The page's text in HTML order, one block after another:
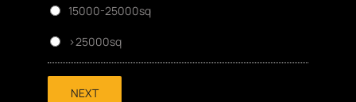
15000-25000sq
>25000sq
NEXT